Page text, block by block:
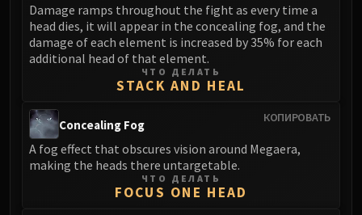
Vexie and the Geargrinders
Cauldron of Carnage
Rik Reverb
Stix Bunkjunker
One-Armed Bandit
Mug'Zee, Heads of Security
Chrome King Gallywix
DRAGON SOUL
Damage ramps throughout the fight as every time a
head dies, it will appear in the concealing fog, and the
damage of each element is increased by 35% for each
additional head of that element.
ЧТО ДЕЛАТЬ
STACK AND HEAL
КОПИРОВАТЬ
Concealing Fog
A fog effect that obscures vision around Megaera,
making the heads there untargetable.
ЧТО ДЕЛАТЬ
FOCUS ONE HEAD